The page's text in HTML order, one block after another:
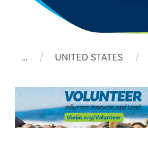
… UNITED STATES